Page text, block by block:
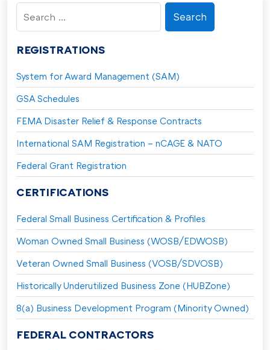
Search
for:
REGISTRATIONS
System for Award Management (SAM)
GSA Schedules
FEMA Disaster Relief & Response Contracts
International SAM Registration – nCAGE & NATO
Federal Grant Registration
CERTIFICATIONS
Federal Small Business Certification & Profiles
Woman Owned Small Business (WOSB/EDWOSB)
Veteran Owned Small Business (VOSB/SDVOSB)
Historically Underutilized Business Zone (HUBZone)
8(a) Business Development Program (Minority Owned)
FEDERAL CONTRACTORS